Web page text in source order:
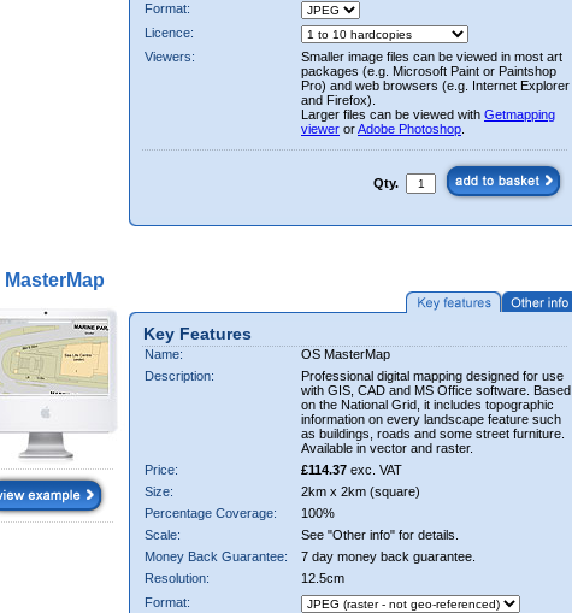
Format:
Licence:
Viewers:
Smaller image files can be viewed in most art
packages (e.g. Microsoft Paint or Paintshop
Pro) and web browsers (e.g. Internet Explorer
and Firefox).
Larger files can be viewed with Getmapping
viewer orAdobe Photoshop
Qty.
MasterMap
Key Features
Name:
OS MasterMap
Description:
Professional digital mapping designed for use
with GIS, CAD and MS Office software. Based
on the National Grid, it includes topographic
information on every landscape feature such
as buildings, roads and some street furniture.
Available in vector and raster.
Price:
£114.37 exc. VAT
Size:
2km x 2km (square)
Percentage Coverage:
100%
Scale:
See "Other info" for details.
Money Back Guarantee:
7 day money back guarantee.
Resolution:
12.5cm
Format: